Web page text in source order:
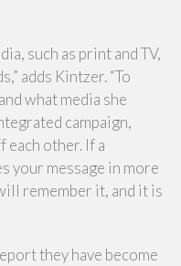
such as print and TV,
adds Kintzer. “To
what media she
campaign,
each other. If a
your message in more
remember it, and it is
they have become